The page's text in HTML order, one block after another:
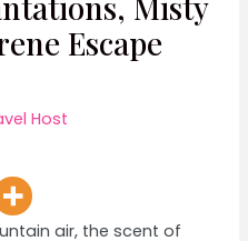
Escape
Host
air, the scent of